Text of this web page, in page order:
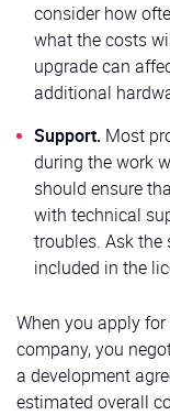
consider how
what the costs
upgrade can
additional
Support. Most
during the work
should ensure
with technical
troubles. Ask
included in the
When you apply
company, you
a development
estimated overall